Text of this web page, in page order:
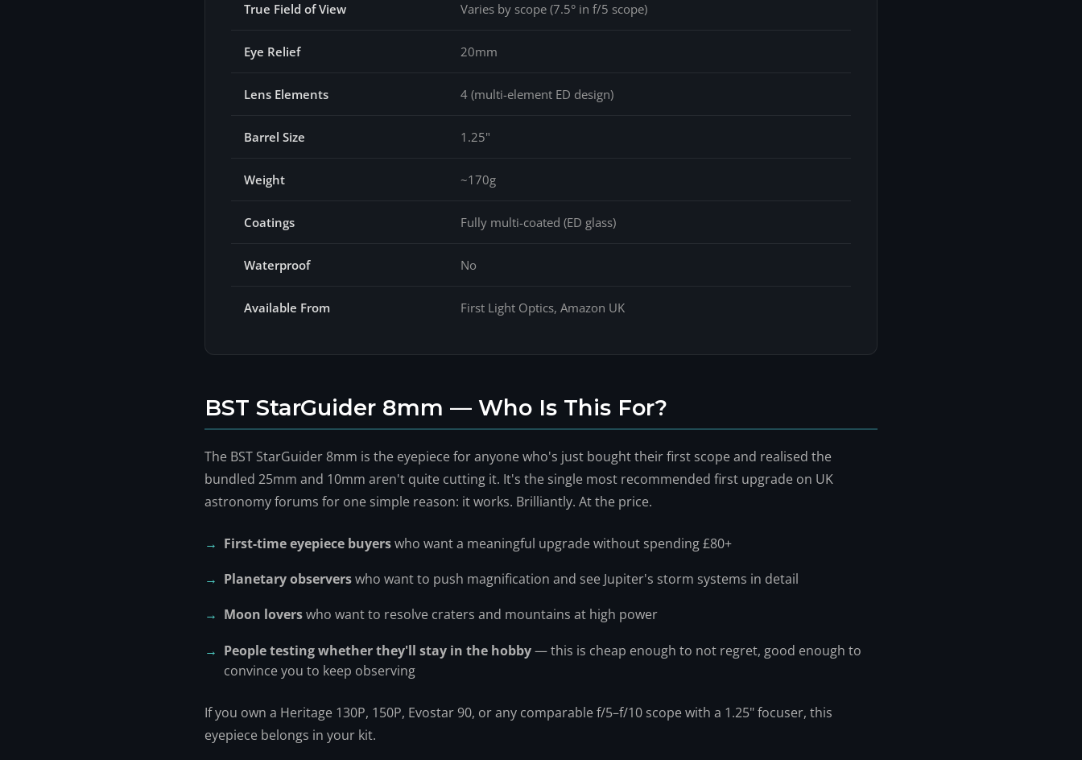
True Field of View Varies by scope (7.5° in f/5 scope)
Eye Relief 20mm
Lens Elements 4 (multi-element ED design)
Barrel Size 1.25"
Weight ~170g
Coatings Fully multi-coated (ED glass)
Waterproof No
Available From First Light Optics, Amazon UK
BST StarGuider 8mm — Who Is This For?
The BST StarGuider 8mm is the eyepiece for anyone who's just bought their first scope and realised the
bundled 25mm and 10mm aren't quite cutting it. It's the single most recommended first upgrade on UK
astronomy forums for one simple reason: it works. Brilliantly. At the price.
First-time eyepiece buyerswho want a meaningful upgrade without spending £80+
Planetary observerswho want to push magnification and see Jupiter's storm systems in detail
Moon loverswho want to resolve craters and mountains at high power
People testing whether they'll stay in the hobby— this is cheap enough to not regret, good enough to
convince you to keep observing
If you own a Heritage 130P, 150P, Evostar 90, or any comparable f/5–f/10 scope with a 1.25" focuser, this
eyepiece belongs in your kit.